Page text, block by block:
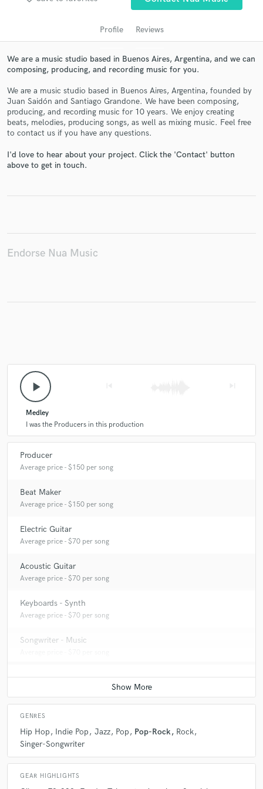
Profile Reviews
We are a music studio based in Buenos Aires, Argentina, and we can
composing, producing, and recording music for you.
We are a music studio based in Buenos Aires, Argentina, founded by
Juan Saidón and Santiago Grandone. We have been composing,
producing, and recording music for 10 years. We enjoy creating
beats, melodies, producing songs, as well as mixing music. Feel free
to contact us if you have any questions.
I'd love to hear about your project. Click the 'Contact' button
above to get in touch.
Endorse Nua Music
play_arrow
Medley
I was the Producers in this production
Producer
Average price - $150 per song
Beat Maker
Average price - $150 per song
Electric Guitar
Average price - $70 per song
Acoustic Guitar
Average price - $70 per song
Keyboards - Synth
Average price - $70 per song
Songwriter - Music
GENRES
Hip Hop Indie Pop Jazz Pop Pop-Rock Rock
Singer-Songwriter
GEAR HIGHLIGHTS
Get Free Proposals
Contact pros directly with your project details
and receive handcrafted proposals and budgets
work is complete.